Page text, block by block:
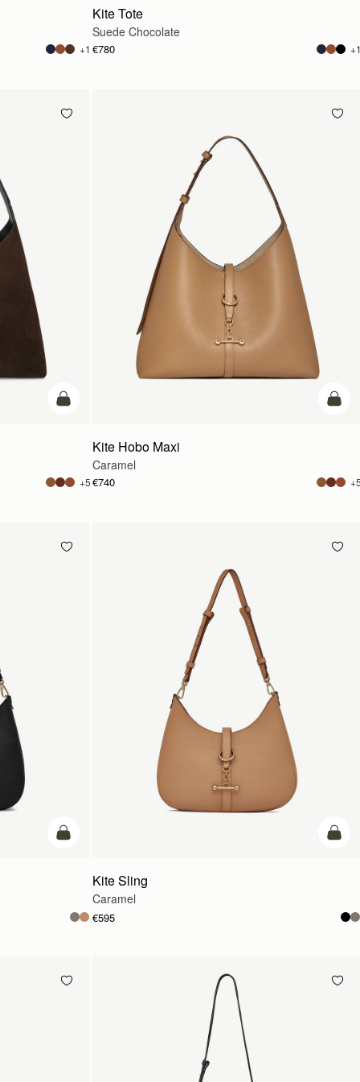
+1
Kite Tote
Suede Chocolate
€780
add to bag
+5
add
Kite Hobo Maxi
Caramel
€740
add to bag add
Kite Sling
Caramel
€595